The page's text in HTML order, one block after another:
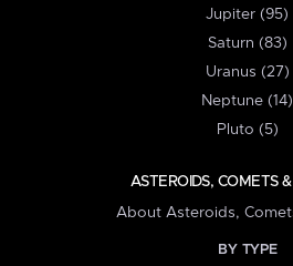
Jupiter (95)
Saturn (83)
Uranus (27)
Neptune (14)
Pluto (5)
ASTEROIDS, COMETS
About Asteroids,
BY TYPE